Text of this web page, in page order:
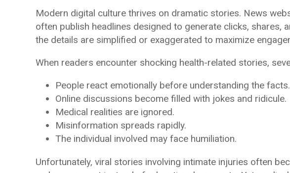
Modern digital culture thrives on dramatic stories. News
often publish headlines designed to generate clicks, shares,
the details are simplified or exaggerated to maximize
When readers encounter shocking health-related stories,
People react emotionally before understanding the facts.
Online discussions become filled with jokes and ridicule.
Medical realities are ignored.
Misinformation spreads rapidly.
The individual involved may face humiliation.
Unfortunately, viral stories involving intimate injuries often